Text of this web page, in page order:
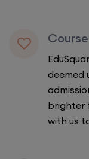
deemed
brighter
with us